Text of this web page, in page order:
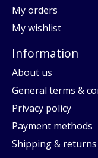
My orders
My wishlist
Information
About us
General terms &
Privacy policy
Payment methods
Shipping & returns